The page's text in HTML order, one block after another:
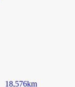
18,576km